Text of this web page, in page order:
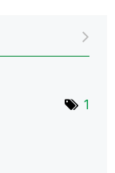
1